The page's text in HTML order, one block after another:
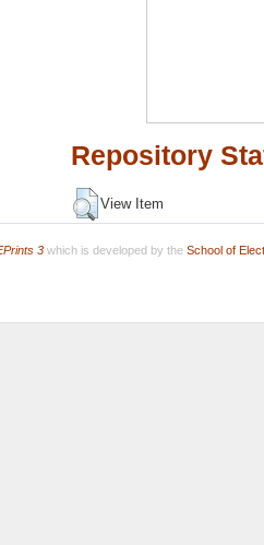
Repository
View Item
3which is developed by the School of